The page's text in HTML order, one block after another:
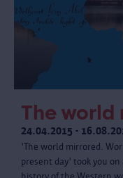
The world
24.04.2015 -
'The world mirrored.
present day' took you